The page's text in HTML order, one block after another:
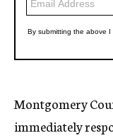
Montgomery
immediately